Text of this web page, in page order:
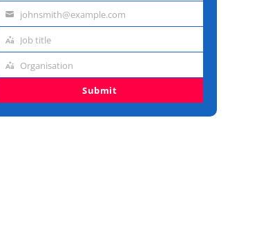
Emailjohnsmith@example.com
Job
Job title
Organisation
Organisation
Submit